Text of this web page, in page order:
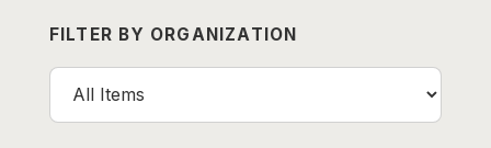
FILTER BY ORGANIZATION